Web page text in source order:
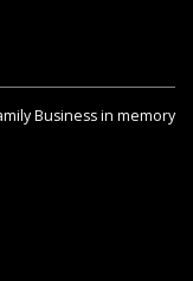
Business in memory